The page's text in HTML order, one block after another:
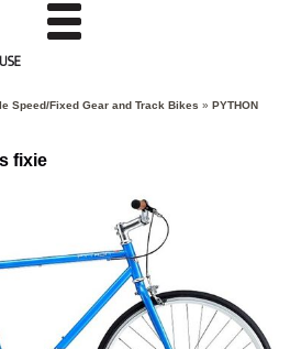
Speed/Fixed Gear and Track Bikes » PYTHON
fixie